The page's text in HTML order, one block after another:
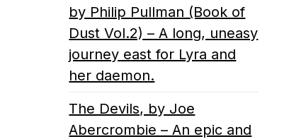
by Philip Pullman (Book of
Dust Vol.2) – A long, uneasy
journey east for Lyra and
her daemon.
The Devils, by Joe
Abercrombie – An epic and